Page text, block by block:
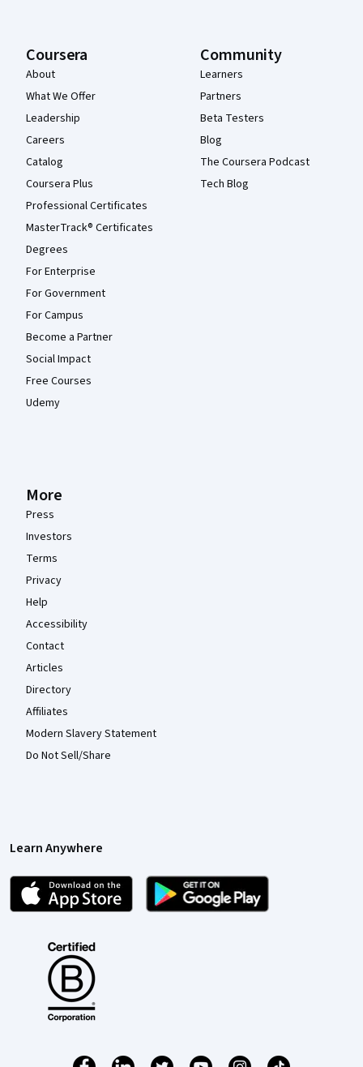
Coursera
About
What We Offer
Leadership
Careers
Catalog
Coursera Plus
Professional Certificates
MasterTrack® Certificates
Degrees
For Enterprise
For Government
For Campus
Become a Partner
Social Impact
Free Courses
Udemy
Community
Learners
Partners
Beta Testers
Blog
The Coursera Podcast
Tech Blog
More
Press
Investors
Terms
Privacy
Help
Accessibility
Contact
Articles
Directory
Affiliates
Modern Slavery Statement
Do Not Sell/Share
Learn Anywhere